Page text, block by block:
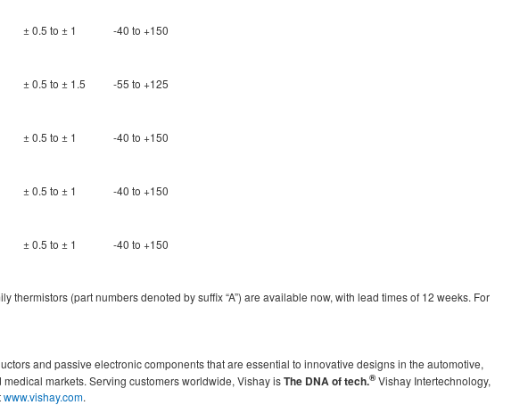
± 0.5 to ± 1 -40 to +150
± 0.5 to ± 1.5 -55 to +125
± 0.5 to ± 1 -40 to +150
± 0.5 to ± 1 -40 to +150
± 0.5 to ± 1 -40 to +150
(part numbers denoted by suffix “A”) are available now, with lead times of 12 weeks. For
and passive electronic components that are essential to innovative designs in the automotive,
markets. Serving customers worldwide, Vishay isThe DNA of tech.®Vishay Intertechnology,
www.vishay.com.